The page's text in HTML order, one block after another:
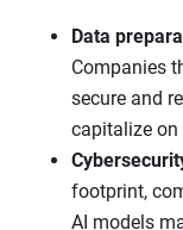
Data
Companies
secure and
capitalize on
footprint,
AI models